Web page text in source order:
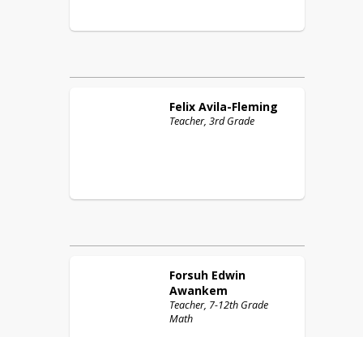
Felix Avila-Fleming
Teacher, 3rd Grade
Forsuh Edwin
Awankem
Teacher, 7-12th Grade
Math